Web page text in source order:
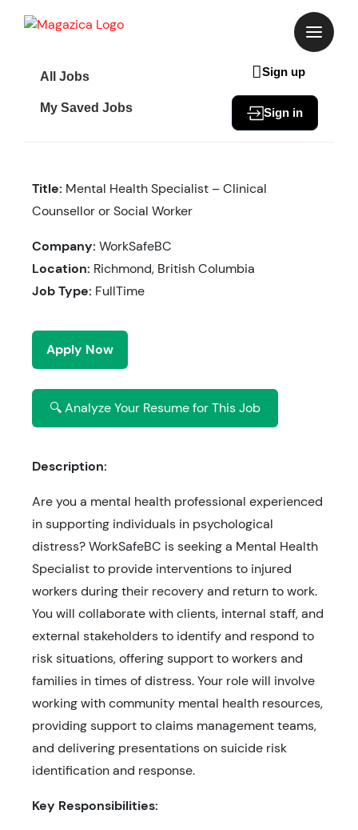
All Jobs
My Saved Jobs
Sign up
Sign in
Title: Mental Health Specialist – Clinical
Counsellor or Social Worker
Company: WorkSafeBC
Location: Richmond, British Columbia
Job Type: FullTime
Apply Now
🔍 Analyze Your Resume for This Job
Description:
Are you a mental health professional experienced
in supporting individuals in psychological
distress? WorkSafeBC is seeking a Mental Health
Specialist to provide interventions to injured
workers during their recovery and return to work.
You will collaborate with clients, internal staff, and
external stakeholders to identify and respond to
risk situations, offering support to workers and
families in times of distress. Your role will involve
working with community mental health resources,
providing support to claims management teams,
and delivering presentations on suicide risk
identification and response.
Key Responsibilities: